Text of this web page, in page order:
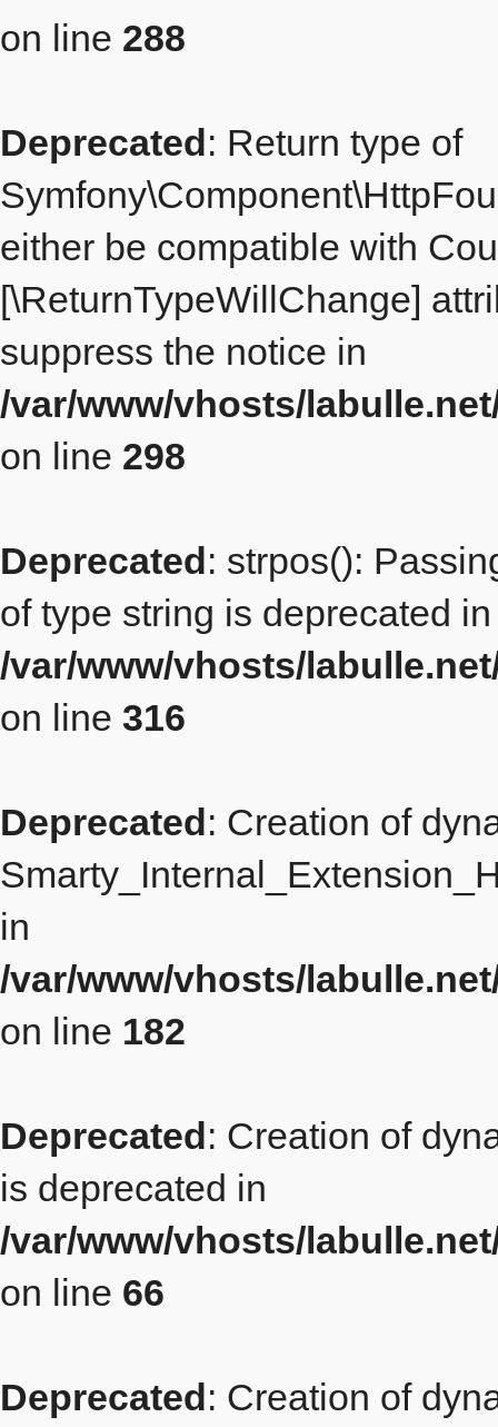
on line 288
Deprecated: Return type of
either be compatible with
[\ReturnTypeWillChange]
suppress the notice in
/var/www/vhosts/
on line 298
Deprecated: strpos():
of type string is deprecated in
/var/www/vhosts/
on line 316
Deprecated: Creation of
in
/var/www/vhosts/
on line 182
Deprecated: Creation of
is deprecated in
/var/www/vhosts/
on line 66
Deprecated: Creation of